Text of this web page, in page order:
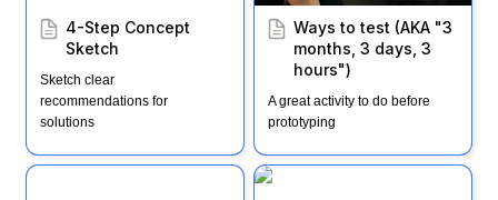
4-Step Concept
Sketch
Sketch clear
recommendations for
solutions
Ways to test (AKA "3
months, 3 days, 3
hours")
A great activity to do before
prototyping
Mural template: Classic
Impact, Effort, Action